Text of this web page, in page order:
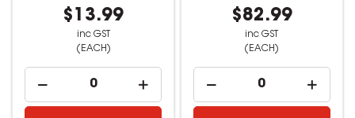
$13.99
inc GST
(EACH)
$82.99
inc GST
(EACH)